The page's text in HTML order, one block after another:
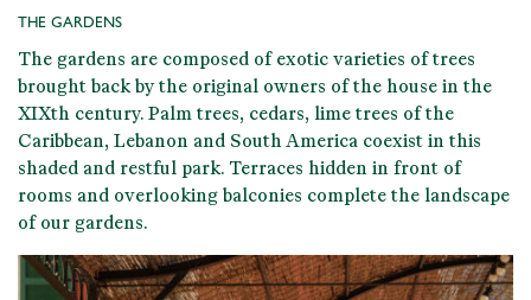
THE GARDENS
The gardens are composed of exotic varieties of trees
brought back by the original owners of the house in the
XIXth century. Palm trees, cedars, lime trees of the
Caribbean, Lebanon and South America coexist in this
shaded and restful park. Terraces hidden in front of
rooms and overlooking balconies complete the landscape
of our gardens.